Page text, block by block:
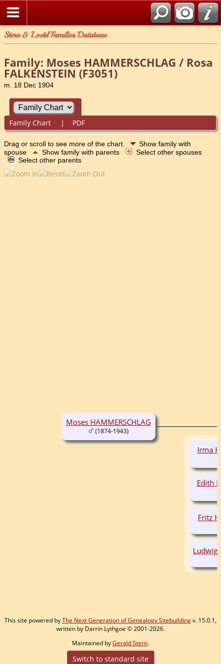
Stern & Loebl Families Database
Family: Moses HAMMERSCHLAG / Rosa
FALKENSTEIN (F3051)
m. 18 Dec 1904
Family Chart | PDF
Drag or scroll to see more of the chart.
Show family with
spouse
Show family with parents
Select other spouses
Select other parents
Moses HAMMERSCHLAG
(1874-1943)
Irma
Edith
Fritz
Ludwig
This site powered byThe Next Generation of Genealogy Sitebuildingv. 15.0.1,
written by Darrin Lythgoe © 2001-2026.
Maintained byGerald Stern.
Switch to standard site